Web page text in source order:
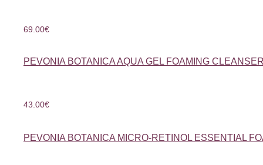
69.00€
PEVONIA BOTANICA AQUA GEL FOAMING
43.00€
PEVONIA BOTANICA MICRO-RETINOL ESSENTIAL